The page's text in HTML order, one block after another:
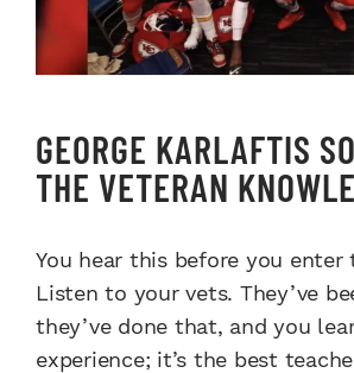
GEORGE KARLAFTIS
THE VETERAN
You hear this before you enter
Listen to your vets. They’ve
they’ve done that, and you
experience; it’s the best